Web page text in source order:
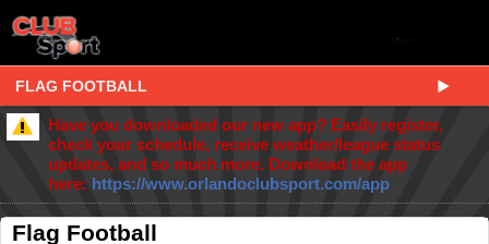
FLAG FOOTBALL
Have you downloaded our new app? Easily register,
check your schedule, receive weather/league status
updates, and so much more. Download the app
here: https://www.orlandoclubsport.com/app
Flag Football